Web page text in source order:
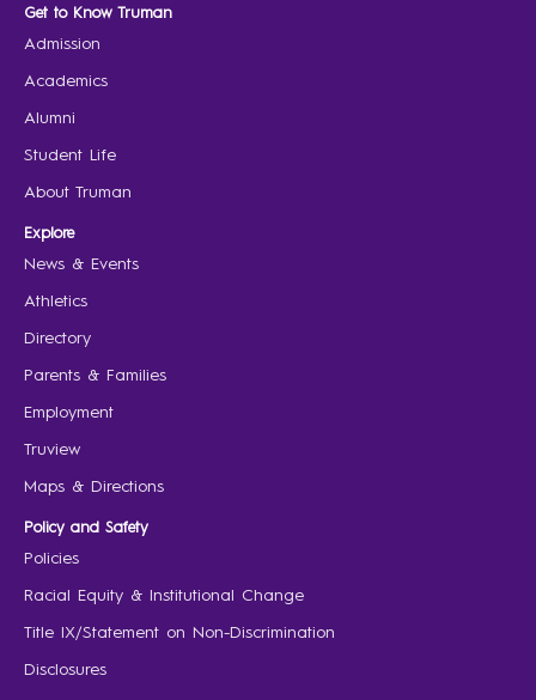
Get to Know Truman
Admission
Academics
Alumni
Student Life
About Truman
Explore
News & Events
Athletics
Directory
Parents & Families
Employment
Truview
Maps & Directions
Policy and Safety
Policies
Racial Equity & Institutional Change
Title IX/Statement on Non-Discrimination
Disclosures